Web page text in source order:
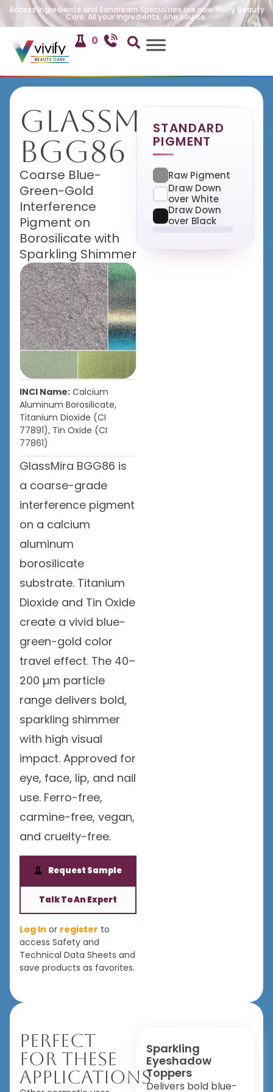
Access Ingredients and Sandream Specialties are now Vivify Beauty
Care. All your ingredients, one source.
0
GlassMira
BGG86
Coarse Blue-
Green-Gold
Interference
Pigment on
Borosilicate with
Sparkling Shimmer
INCI Name: Calcium
Aluminum Borosilicate,
Titanium Dioxide (CI
77891), Tin Oxide (CI
77861)
GlassMira BGG86 is
a coarse-grade
interference pigment
on a calcium
aluminum
borosilicate
substrate. Titanium
Dioxide and Tin Oxide
create a vivid blue-
green-gold color
travel effect. The 40–
200 µm particle
range delivers bold,
sparkling shimmer
with high visual
impact. Approved for
eye, face, lip, and nail
use. Ferro-free,
carmine-free, vegan,
and cruelty-free.
Request Sample
Talk To An Expert
Log In or register to
access Safety and
Technical Data Sheets and
save products as favorites.
STANDARD
PIGMENT
Raw Pigment
Draw Down
over White
Draw Down
over Black
Perfect
For These
Applications
Sparkling
Eyeshadow
Toppers
Delivers bold blue-